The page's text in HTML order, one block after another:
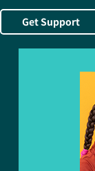
Get Support